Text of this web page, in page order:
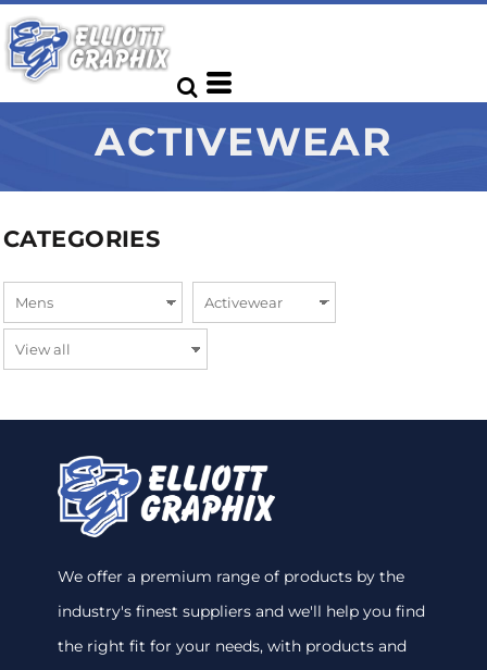
ACTIVEWEAR
CATEGORIES
We offer a premium range of products by the
industry's finest suppliers and we'll help you find
the right fit for your needs, with products and